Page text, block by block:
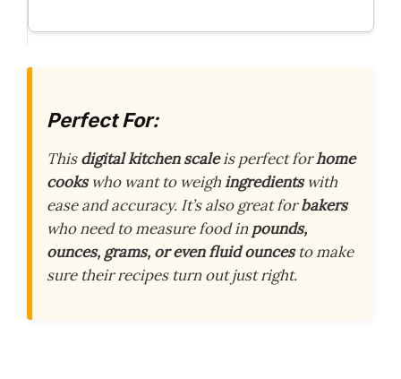
Perfect For:
Thisdigital kitchen scaleis perfect forhome
cookswho want to weighingredientswith
ease and accuracy. It’s also great forbakers
who need to measure food inpounds,
ounces, grams, or even fluid ouncesto make
sure their recipes turn out just right.